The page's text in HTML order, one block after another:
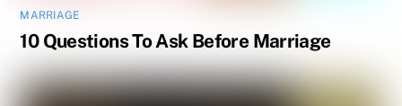
MARRIAGE
10 Questions To Ask Before Marriage